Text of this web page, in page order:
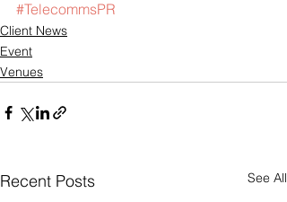
#TelecommsPR
Client News
Event
Venues
Recent Posts See All